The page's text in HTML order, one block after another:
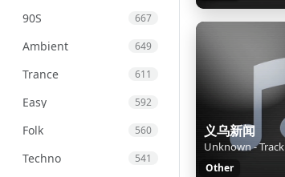
90S 667
Ambient 649
Trance 611
Easy 592
Folk 560
Techno 541
义乌新闻
Unknown - Track
Other